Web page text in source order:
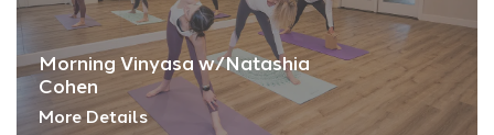
Morning Vinyasa w/Natashia
Cohen
More Details